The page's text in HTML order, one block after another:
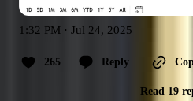
1:32 PM · Jul 24, 2025
265 Reply
Read 19